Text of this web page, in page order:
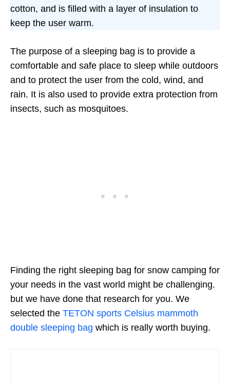
cotton, and is filled with a layer of insulation to
keep the user warm.
The purpose of a sleeping bag is to provide a
comfortable and safe place to sleep while outdoors
and to protect the user from the cold, wind, and
rain. It is also used to provide extra protection from
insects, such as mosquitoes.
Finding the right sleeping bag for snow camping for
your needs in the vast world might be challenging.
but we have done that research for you. We
selected the TETON sports Celsius mammoth
double sleeping bag which is really worth buying.